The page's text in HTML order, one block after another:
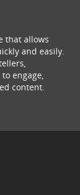
that allows
and easily.
engage,
content.